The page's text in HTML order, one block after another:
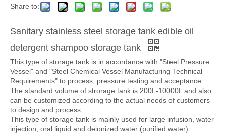
Share to:
Sanitary stainless steel storage tank edible oil
detergent shampoo storage tank
This type of storage tank is in accordance with "Steel Pressure
Vessel" and "Steel Chemical Vessel Manufacturing Technical
Requirements" to process, pressure testing and acceptance.
The standard volume of strorage tank is 200L-10000L and also
can be customized according to the actual needs of customers
to design and process.
This type of storage tank is mainly used for large infusion, water
injection, oral liquid and deionized water (purified water)